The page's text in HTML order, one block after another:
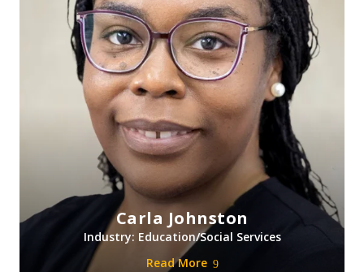
Carla Johnston
Industry: Education/Social Services
Read More